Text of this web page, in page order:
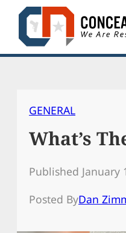
Skip
content
GENERAL
What’s
Published January
Posted ByDan